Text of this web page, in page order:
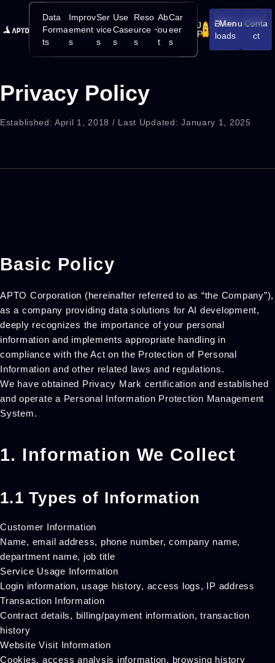
Open/Close
Menu
Data
Forma
ts
Improv
ement
s
Ser
vice
s
Use
Case
s
Reso
urce
s
Ab
ou
t
Car
eer
s
J
P
Down
loads
Conta
ct
Privacy Policy
Established: April 1, 2018 / Last Updated: January 1, 2025
Basic Policy
APTO Corporation (hereinafter referred to as “the Company”),
as a company providing data solutions for AI development,
deeply recognizes the importance of your personal
information and implements appropriate handling in
compliance with the Act on the Protection of Personal
Information and other related laws and regulations.
We have obtained Privacy Mark certification and established
and operate a Personal Information Protection Management
System.
1. Information We Collect
1.1 Types of Information
Customer Information
Name, email address, phone number, company name,
department name, job title
Service Usage Information
Login information, usage history, access logs, IP address
Transaction Information
Contract details, billing/payment information, transaction
history
Website Visit Information
Cookies, access analysis information, browsing history